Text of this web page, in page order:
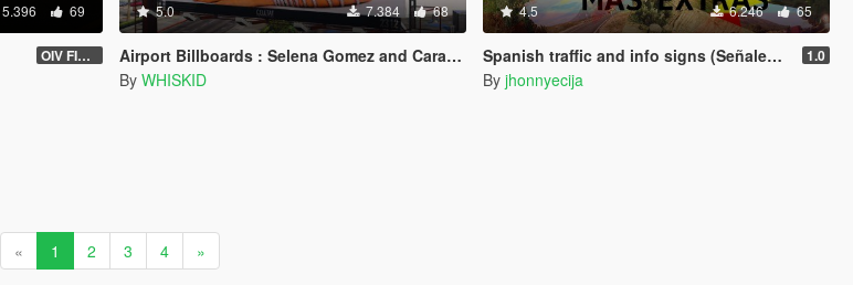
5.396 69
OIV FIXED 1.2
5.0 7.384 68
Airport Billboards : Selena Gomez and Cara Delevingne
By WHISKID
4.5 6.246 65
Spanish traffic and info signs (Señales de trafico e informacion españolas) 1.0
By jhonnyecija
« 1 2 3 4 »